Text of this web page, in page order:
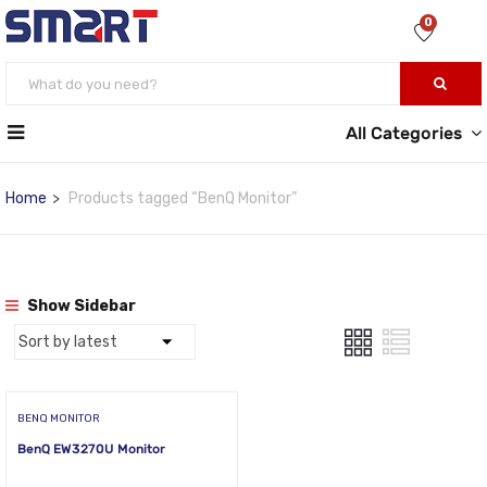
0
All Categories
Home Products tagged “BenQ Monitor”
Show Sidebar
BENQ MONITOR
BenQ EW3270U Monitor